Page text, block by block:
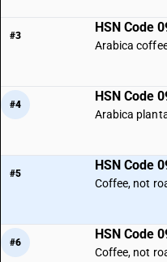
#3
HSN Code
Arabica
#4
HSN Code
Arabica
#5
HSN Code
Coffee, not
#6
HSN Code
Coffee, not